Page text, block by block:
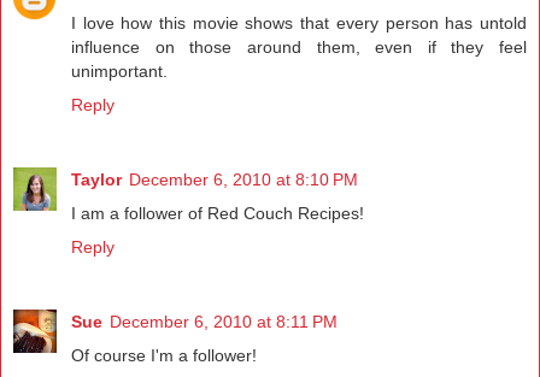
I love how this movie shows that every person has untold
influence on those around them, even if they feel
unimportant.
Reply
Taylor December 6, 2010 at 8:10 PM
I am a follower of Red Couch Recipes!
Reply
Sue December 6, 2010 at 8:11 PM
Of course I'm a follower!